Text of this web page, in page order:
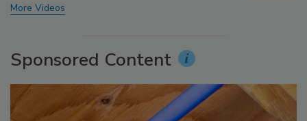
More Videos
Sponsored Content